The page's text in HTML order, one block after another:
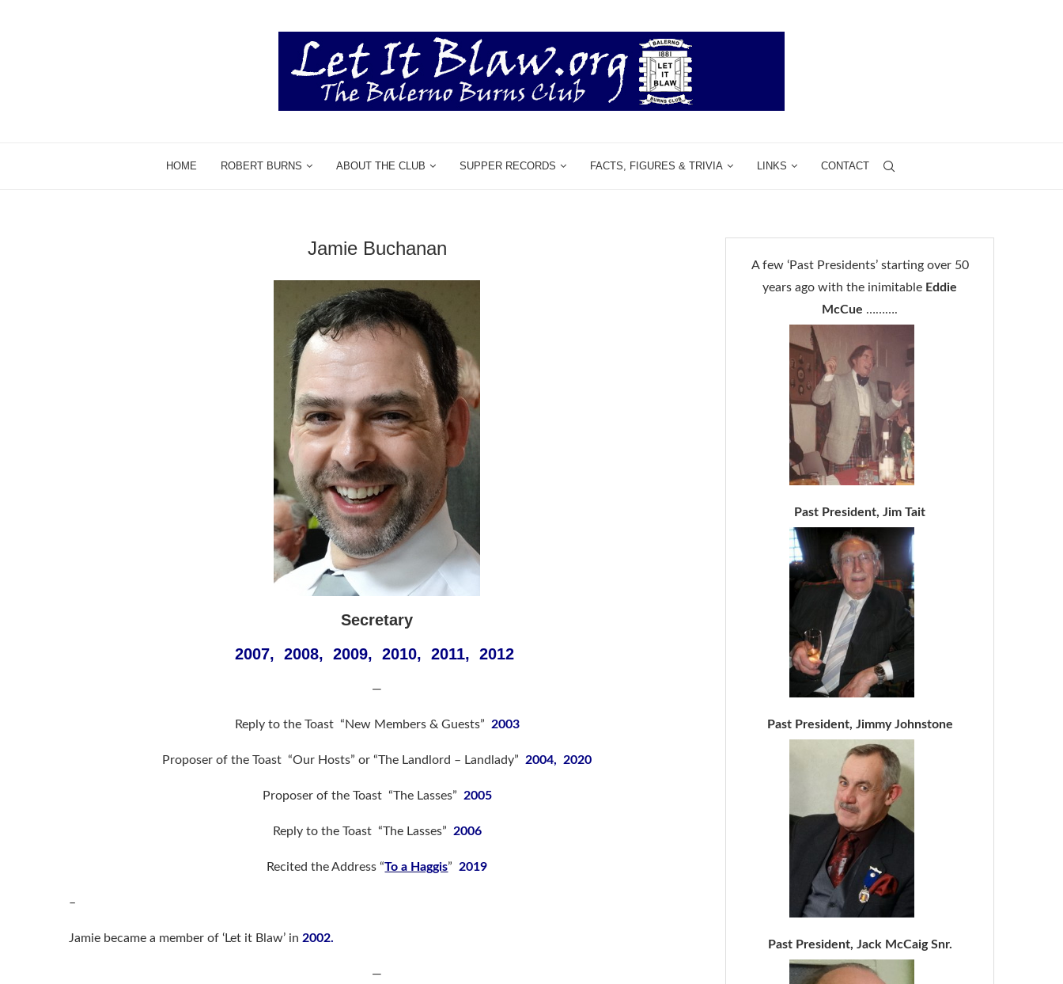
HOME ROBERT BURNS ABOUT THE CLUB SUPPER RECORDS FACTS, FIGURES & TRIVIA LINKS CONTACT
Jamie Buchanan
Secretary
2007, 2008, 2009, 2010, 2011, 2012
—
Reply to the Toast “New Members & Guests” 2003
Proposer of the Toast “Our Hosts” or “The Landlord – Landlady” 2004, 2020
Proposer of the Toast “The Lasses” 2005
Reply to the Toast “The Lasses” 2006
Recited the Address “To a Haggis” 2019
–
Jamie became a member of ‘Let it Blaw’ in 2002.
—
A few ‘Past Presidents’ starting over 50
years ago with the inimitable Eddie
McCue ……….
Past President, Jim Tait
Past President, Jimmy Johnstone
Past President, Jack McCaig Snr.